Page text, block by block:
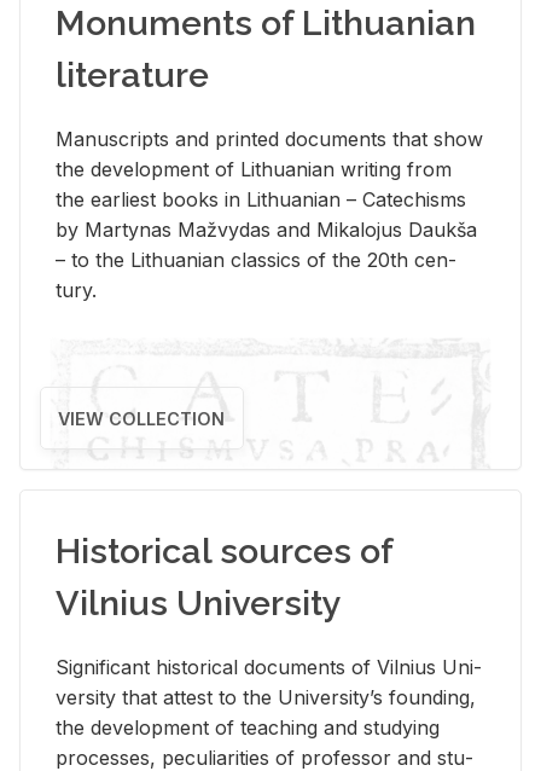
Monuments of Lithuanian
literature
Man­u­scripts and printed doc­u­ments that show
the de­vel­op­ment of Lithuan­ian writ­ing from
the ear­li­est books in Lithuan­ian – Catechisms
by Mar­ty­nas Mažvy­das and Mikalo­jus Daukša
– to the Lithuan­ian clas­sics of the 20th cen­
tury.
VIEW COLLECTION
Historical sources of
Vilnius University
Sig­nif­i­cant his­tor­i­cal doc­u­ments of Vil­nius Uni­
ver­sity that at­test to the Uni­ver­si­ty’s found­ing,
the de­vel­op­ment of teach­ing and study­ing
processes, pe­cu­liar­i­ties of pro­fes­sor and stu­